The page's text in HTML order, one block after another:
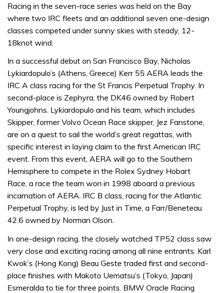
Racing in the seven-race series was held on the Bay
where two IRC fleets and an additional seven one-design
classes competed under sunny skies with steady, 12-
18knot wind.
In a successful debut on San Francisco Bay, Nicholas
Lykiardopulo’s (Athens, Greece) Kerr 55 AERA leads the
IRC A class racing for the St Francis Perpetual Trophy. In
second-place is Zephyra, the DK46 owned by Robert
Youngjohns. Lykiardopulo and his team, which includes
Skipper, former Volvo Ocean Race skipper, Jez Fanstone,
are on a quest to sail the world’s great regattas, with
specific interest in laying claim to the first American IRC
event. From this event, AERA will go to the Southern
Hemisphere to compete in the Rolex Sydney Hobart
Race, a race the team won in 1998 aboard a previous
incarnation of AERA. IRC B class, racing for the Atlantic
Perpetual Trophy, is led by Just in Time, a Farr/Beneteau
42.6 owned by Norman Olson.
In one-design racing, the closely watched TP52 class saw
very close and exciting racing among all nine entrants. Karl
Kwok’s (Hong Kong) Beau Geste traded first and second-
place finishes with Makoto Uematsu’s (Tokyo, Japan)
Esmeralda to tie for three points. BMW Oracle Racing